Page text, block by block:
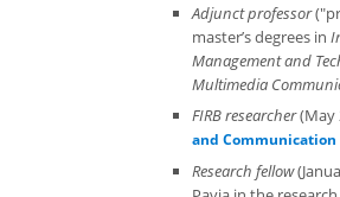
Adjunct professor
master’s degrees in
Management and
Multimedia
FIRB researcher(May
and
Research fellow